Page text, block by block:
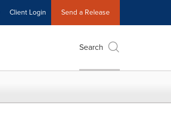
Client Login Send a Release
Search